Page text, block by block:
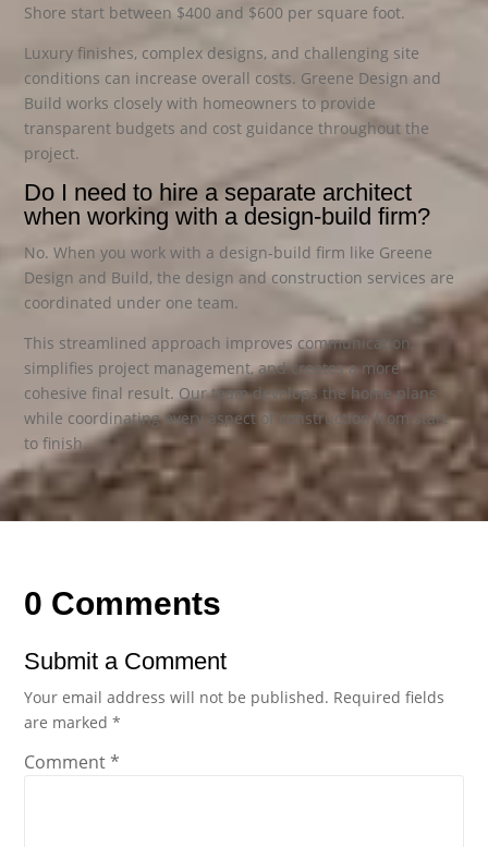
Shore start between $400 and $600 per square foot.
Luxury finishes, complex designs, and challenging site
conditions can increase overall costs. Greene Design and
Build works closely with homeowners to provide
transparent budgets and cost guidance throughout the
project.
Do I need to hire a separate architect
when working with a design-build firm?
No. When you work with a design-build firm like Greene
Design and Build, the design and construction services are
coordinated under one team.
This streamlined approach improves communication,
simplifies project management, and creates a more
cohesive final result. Our team develops the home plans
while coordinating every aspect of construction from start
to finish.
0 Comments
Submit a Comment
Your email address will not be published. Required fields
are marked*
Comment*